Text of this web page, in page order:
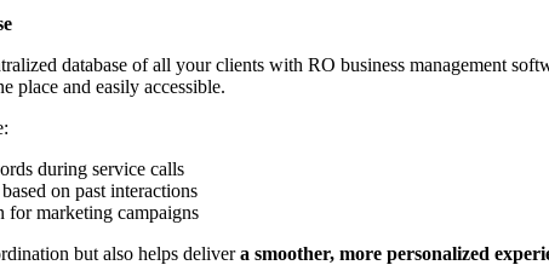
database of all your clients with RO business management
place and easily accessible.
during service calls
on past interactions
for marketing campaigns
but also helps delivera smoother, more personalized